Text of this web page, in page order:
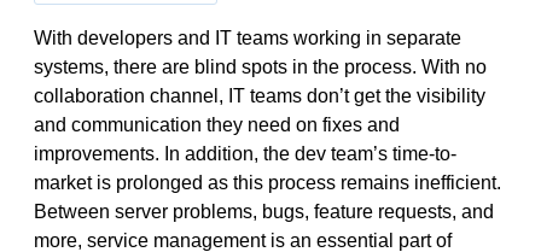
With developers and IT teams working in separate
systems, there are blind spots in the process. With no
collaboration channel, IT teams don’t get the visibility
and communication they need on fixes and
improvements. In addition, the dev team’s time-to-
market is prolonged as this process remains inefficient.
Between server problems, bugs, feature requests, and
more, service management is an essential part of